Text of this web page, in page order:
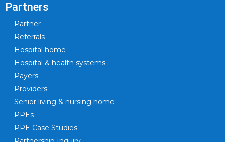
Partners
Partner
Referrals
Hospital home
Hospital & health systems
Payers
Providers
Senior living & nursing home
PPEs
PPE Case Studies